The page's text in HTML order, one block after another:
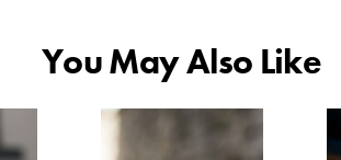
You May Also Like